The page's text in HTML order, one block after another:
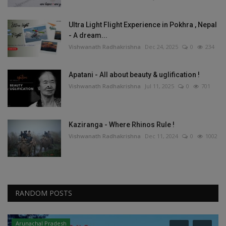
Ultra Light Flight Experience in Pokhra , Nepal
- A dream...
Vishwanath Radhakrishna Dec 24, 2025 0 234
Apatani - All about beauty & uglification !
Vishwanath Radhakrishna Jul 11, 2025 0 701
Kaziranga - Where Rhinos Rule !
Vishwanath Radhakrishna Dec 11, 2024 0 1002
RANDOM POSTS
Arunachal Pradesh